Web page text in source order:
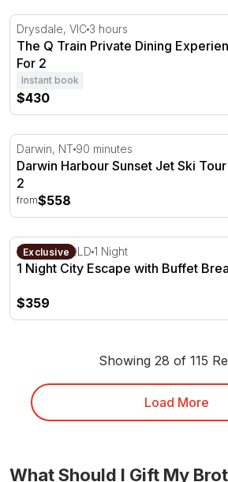
The Q Train Private Dining
Drysdale, VIC 3 hours
The Q Train Private Dining
For 2
Instant book
$430
Darwin Harbour Sunset Jet Ski
Darwin, NT 90 minutes
Darwin Harbour Sunset Jet Ski
2
from$558
1 Night City Escape with Buffet
Exclusive
Brisbane, QLD 1 Night
1 Night City Escape with Buffet
$359
Showing 28 of 115
Load More
What Should I Gift My